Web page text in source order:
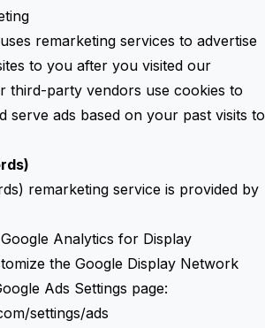
remarketing services to advertise
to you after you visited our
third-party vendors use cookies to
serve ads based on your past visits to
remarketing service is provided by
Analytics for Display
the Google Display Network
Ads Settings page:
settings/ads